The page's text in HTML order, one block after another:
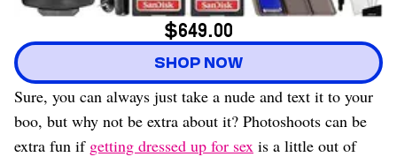
$649.00
SHOP NOW
Sure, you can always just take a nude and text it to your
boo, but why not be extra about it? Photoshoots can be
extra fun if getting dressed up for sex is a little out of